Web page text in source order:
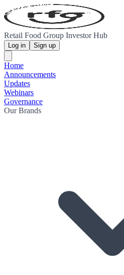
Retail Food Group Investor Hub
Log in Sign up
Home
Announcements
Updates
Webinars
Governance
Our Brands